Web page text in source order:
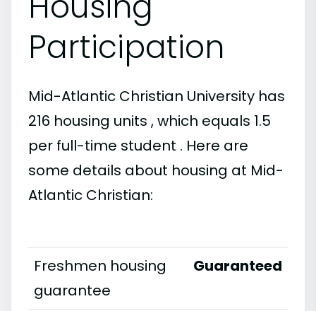
Participation
Mid-Atlantic Christian University has
216 housing units , which equals 1.5
per full-time student . Here are
some details about housing at Mid-
Atlantic Christian:
Freshmen housing
guarantee
Guaranteed